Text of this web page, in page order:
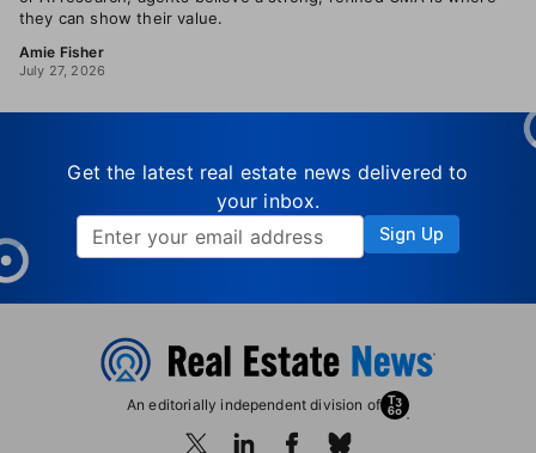
they can show their value.
Amie Fisher
July 27, 2026
Get the latest real estate news delivered to
your inbox.
Sign Up
An editorially independent division of